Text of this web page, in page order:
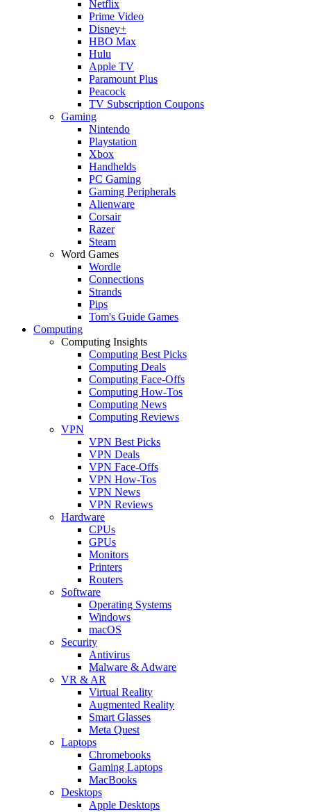
Netflix
Prime Video
Disney+
HBO Max
Hulu
Apple TV
Paramount Plus
Peacock
TV Subscription Coupons
Gaming
Nintendo
Playstation
Xbox
Handhelds
PC Gaming
Gaming Peripherals
Alienware
Corsair
Razer
Steam
Word Games
Wordle
Connections
Strands
Pips
Tom's Guide Games
Computing
Computing Insights
Computing Best Picks
Computing Deals
Computing Face-Offs
Computing How-Tos
Computing News
Computing Reviews
VPN
VPN Best Picks
VPN Deals
VPN Face-Offs
VPN How-Tos
VPN News
VPN Reviews
Hardware
CPUs
GPUs
Monitors
Printers
Routers
Software
Operating Systems
Windows
macOS
Security
Antivirus
Malware & Adware
VR & AR
Virtual Reality
Augmented Reality
Smart Glasses
Meta Quest
Laptops
Chromebooks
Gaming Laptops
MacBooks
Desktops
Apple Desktops